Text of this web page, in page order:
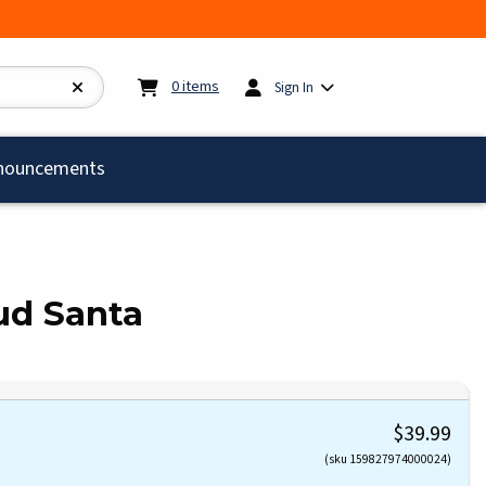
0items My cart: 0items
Sign In
Santa
$39.99
(sku 159827974000024)